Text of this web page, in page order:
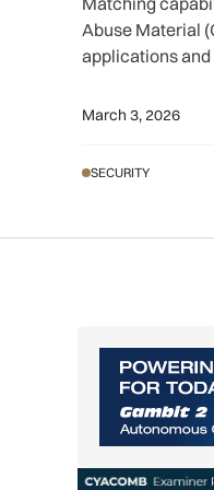
Abuse Material
applications
March 3, 2026
SECURITY